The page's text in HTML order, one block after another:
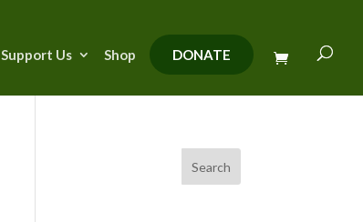
Support Us Shop DONATE
Search